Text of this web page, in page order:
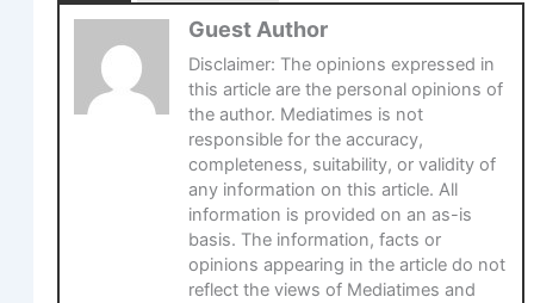
Guest Author
Disclaimer: The opinions expressed in
this article are the personal opinions of
the author. Mediatimes is not
responsible for the accuracy,
completeness, suitability, or validity of
any information on this article. All
information is provided on an as-is
basis. The information, facts or
opinions appearing in the article do not
reflect the views of Mediatimes and